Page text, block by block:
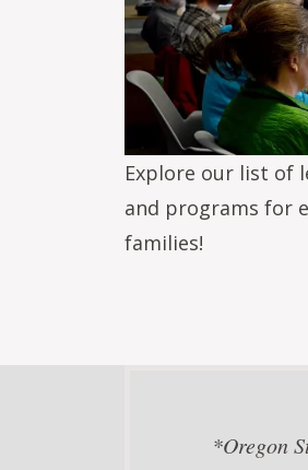
Explore our list of
and programs for
families!
*Oregon